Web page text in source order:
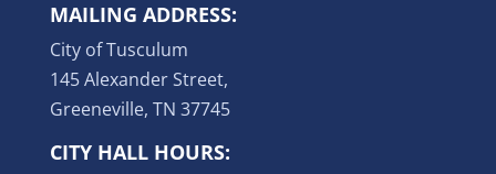
MAILING ADDRESS:
City of Tusculum
145 Alexander Street,
Greeneville, TN 37745
CITY HALL HOURS: